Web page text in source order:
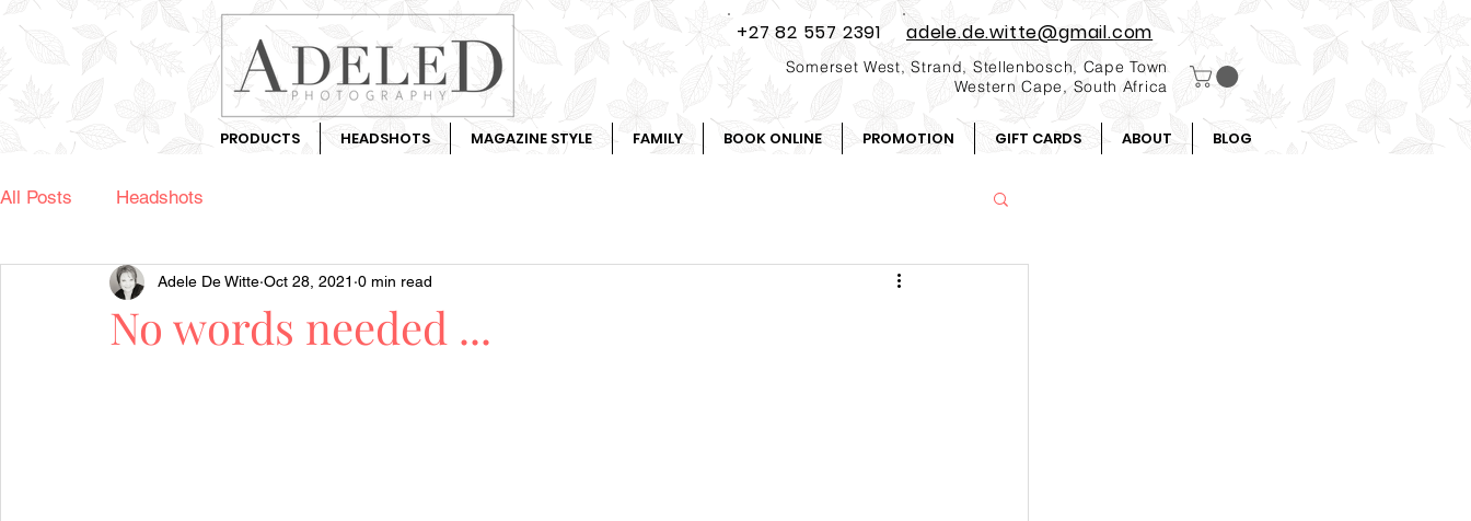
+27 82 557 2391 adele.de.witte@gmail.com
Somerset West, Strand, Stellenbosch, Cape Town
Western Cape, South Africa
PRODUCTS HEADSHOTS MAGAZINE STYLE FAMILY BOOK ONLINE PROMOTION GIFT CARDS ABOUT BLOG
All Posts Headshots
No words needed ...
Adele De Witte Oct 28, 2021 0 min read